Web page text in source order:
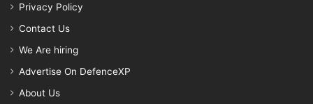
Privacy Policy
Contact Us
We Are hiring
Advertise On DefenceXP
About Us